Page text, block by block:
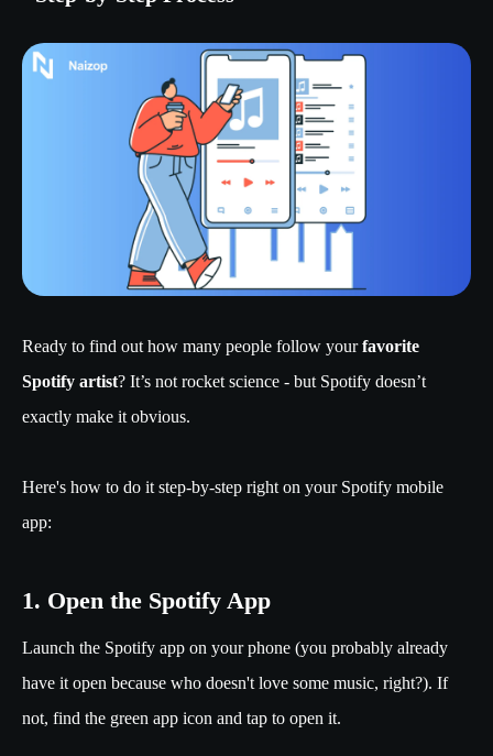
Ready to find out how many people follow yourfavorite
Spotify artist? It’s not rocket science - but Spotify doesn’t
exactly make it obvious.
Here's how to do it step-by-step right on your Spotify mobile
app:
1. Open the Spotify App
Launch the Spotify app on your phone (you probably already
have it open because who doesn't love some music, right?). If
not, find the green app icon and tap to open it.